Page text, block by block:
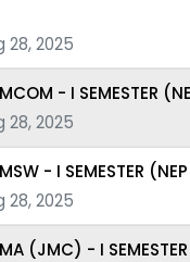
28, 2025
- I SEMESTER
28, 2025
- I SEMESTER
28, 2025
MA (JMC) - I